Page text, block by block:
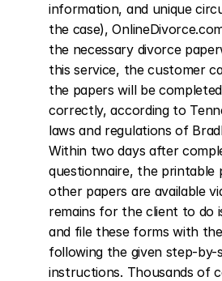
information, and unique
the case),
the necessary divorce
this service, the customer
the papers will be
correctly, according to
laws and regulations of
Within two days after
questionnaire, the printable
other papers are available
remains for the client to do
and file these forms with
following the given step-by-
instructions. Thousands of